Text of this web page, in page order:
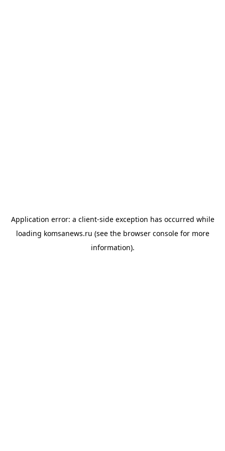
Application error: a client-side exception has occurred while
loading komsanews.ru (see the browser consolefor more
information).